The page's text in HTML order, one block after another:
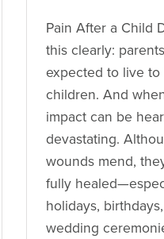
Pain After a Child
this clearly:
expected to live
children. And
impact can be
devastating.
wounds mend,
fully
holidays,
wedding